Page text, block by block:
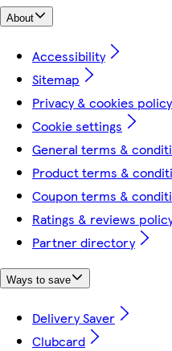
About
Accessibility
Sitemap
Privacy & cookies policy
Cookie settings
General terms &
Product terms &
Coupon terms &
Ratings & reviews
Partner directory
Ways to save
Delivery Saver
Clubcard